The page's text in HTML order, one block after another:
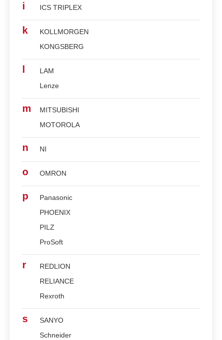
i ICS TRIPLEX
k
KOLLMORGEN
KONGSBERG
LAM
Lenze
m
MITSUBISHI
MOTOROLA
n NI
o OMRON
p
Panasonic
PHOENIX
PILZ
ProSoft
r
REDLION
RELIANCE
Rexroth
s
SANYO
Schneider